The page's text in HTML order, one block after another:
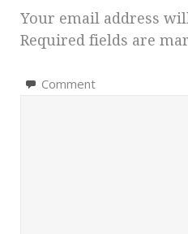
Your email address
Required fields are
Comment